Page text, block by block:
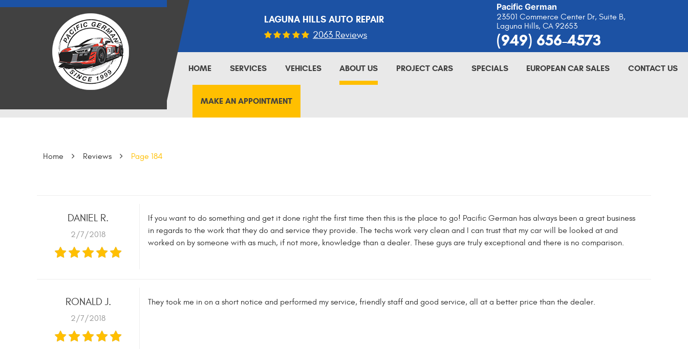
LAGUNA HILLS AUTO REPAIR
2063 Reviews
Pacific German
23501 Commerce Center Dr, Suite B,
Laguna Hills, CA 92653
(949) 656-4573
HOME SERVICES VEHICLES ABOUT US PROJECT CARS SPECIALS EUROPEAN CAR SALES CONTACT US
MAKE AN APPOINTMENT
Home Reviews Page 184
DANIEL R.
2/7/2018
If you want to do something and get it done right the first time then this is the place to go! Pacific German has always been a great business
in regards to the work that they do and service they provide. The techs work very clean and I can trust that my car will be looked at and
worked on by someone with as much, if not more, knowledge than a dealer. These guys are truly exceptional and there is no comparison.
RONALD J.
2/7/2018
They took me in on a short notice and performed my service, friendly staff and good service, all at a better price than the dealer.